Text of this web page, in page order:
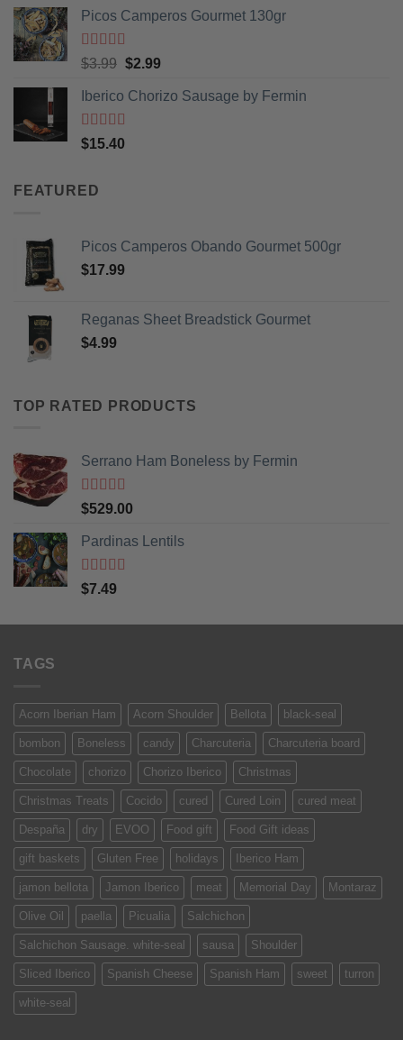
Picos Camperos Gourmet 130gr
Rated out
$3.99 Original
was:
$2.99Current
is:
Iberico Chorizo Sausage by Fermin
Rated5
of 5
$15.40
FEATURED
Picos Camperos Obando Gourmet 500gr
$17.99
Reganas Sheet Breadstick Gourmet
$4.99
TOP RATED PRODUCTS
Serrano Ham Boneless by Fermin
Rated5out
of 5
$529.00
Pardinas Lentils
Rated
of 5
$7.49
TAGS
Acorn Iberian Ham Acorn Shoulder Bellota black-seal
bombon Boneless candy Charcuteria Charcuteria board
Chocolate chorizo Chorizo Iberico Christmas
Christmas Treats Cocido cured Cured Loin cured meat
Despaña dry EVOO Food gift Food Gift ideas
gift baskets Gluten Free holidays Iberico Ham
jamon bellota Jamon Iberico meat Memorial Day Montaraz
Olive Oil paella Picualia Salchichon
Salchichon Sausage. white-seal sausa Shoulder
Sliced Iberico Spanish Cheese Spanish Ham sweet turron
white-seal